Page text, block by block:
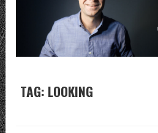
TAG: LOOKING